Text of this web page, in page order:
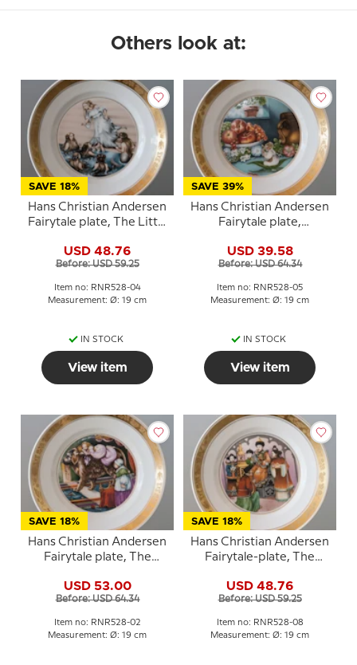
Others look at:
SAVE 18%
Hans Christian Andersen
Fairytale plate, The Little
Copenhagen
USD 48.76
Before: USD 59.25
Item no: RNR528-04
Measurement: Ø: 19 cm
IN STOCK
View item
SAVE 39%
Hans Christian Andersen
Fairytale plate,
Copenhagen
USD 39.58
Before: USD 64.34
Item no: RNR528-05
Measurement: Ø: 19 cm
IN STOCK
View item
SAVE 18%
Hans Christian Andersen
Fairytale plate, The
Copenhagen
USD 53.00
Before: USD 64.34
Item no: RNR528-02
Measurement: Ø: 19 cm
SAVE 18%
Hans Christian Andersen
Fairytale-plate, The
Copenhagen
USD 48.76
Before: USD 59.25
Item no: RNR528-08
Measurement: Ø: 19 cm